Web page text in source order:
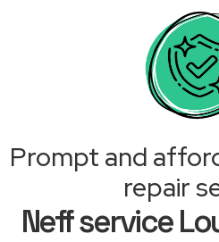
Prompt and
repair
Neff service